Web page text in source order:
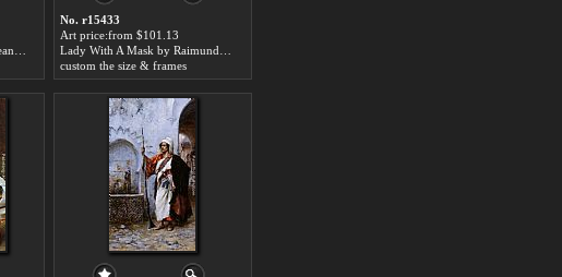
No. r15433
Art price:from $101.13
custom the size & frames